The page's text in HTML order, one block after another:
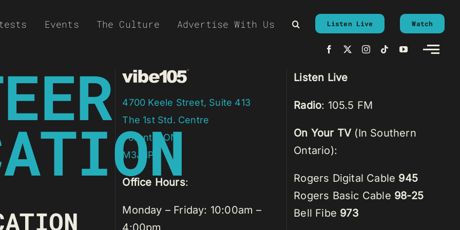
Events The Culture Advertise With Us Listen Live Watch
4700 Keele Street, Suite 413
​The 1st Std. Centre
Toronto, ON
​M3J 1P3
Office Hours:
Monday – Friday: 10:00am –
Listen Live
Radio: 105.5 FM
On Your TV (In Southern
Ontario):
Rogers Digital Cable 945
Rogers Basic Cable 98-25
Bell Fibe 973